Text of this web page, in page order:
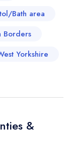
Bath area
Borders
Yorkshire
&